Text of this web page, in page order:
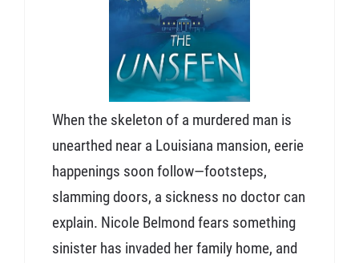
When the skeleton of a murdered man is
unearthed near a Louisiana mansion, eerie
happenings soon follow—footsteps,
slamming doors, a sickness no doctor can
explain. Nicole Belmond fears something
sinister has invaded her family home, and